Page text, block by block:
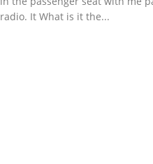
radio. It What is it the...